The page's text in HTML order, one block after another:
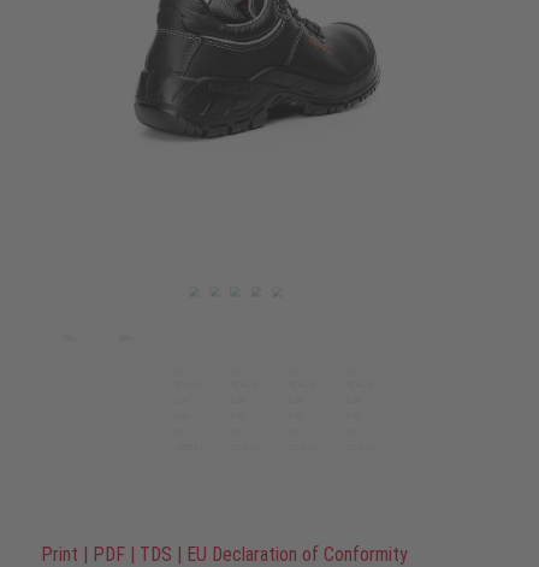
Print | PDF | TDS | EU Declaration of Conformity